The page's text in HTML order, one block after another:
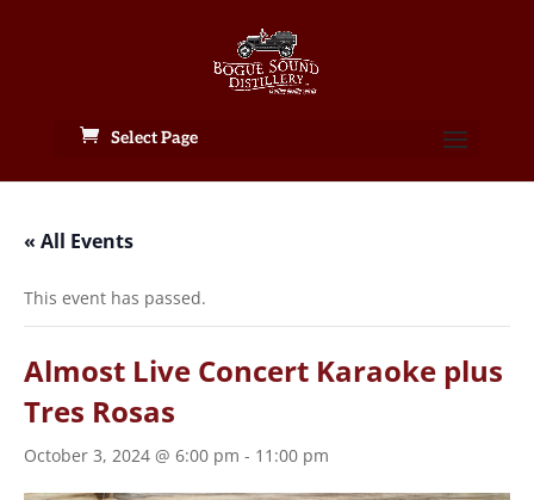
Select Page
« All Events
This event has passed.
Almost Live Concert Karaoke plus
Tres Rosas
October 3, 2024 @ 6:00 pm - 11:00 pm